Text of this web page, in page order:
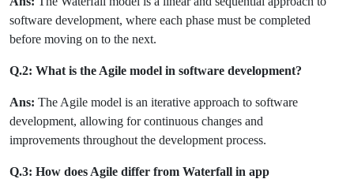
software development, where each phase must be completed
before moving on to the next.
Q.2: What is the Agile model in software development?
Ans: The Agile model is an iterative approach to software
development, allowing for continuous changes and
improvements throughout the development process.
Q.3: How does Agile differ from Waterfall in app